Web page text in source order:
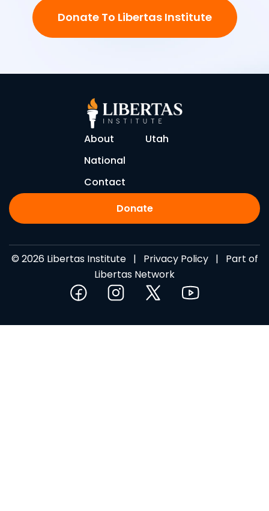
Donate To Libertas Institute
About
Utah
National
Contact
Donate
© 2026 Libertas Institute | Privacy Policy| Part of
Libertas Network